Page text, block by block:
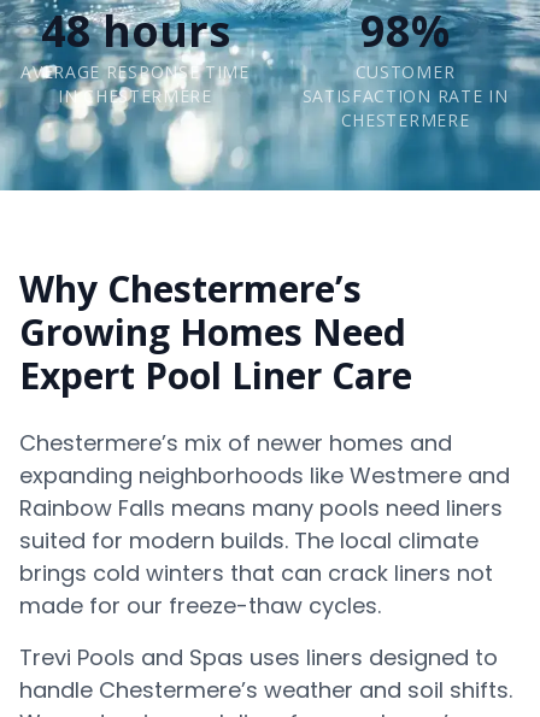
48 hours
AVERAGE RESPONSE TIME
IN CHESTERMERE
98%
CUSTOMER
SATISFACTION RATE IN
CHESTERMERE
Why Chestermere’s
Growing Homes Need
Expert Pool Liner Care
Chestermere’s mix of newer homes and
expanding neighborhoods like Westmere and
Rainbow Falls means many pools need liners
suited for modern builds. The local climate
brings cold winters that can crack liners not
made for our freeze-thaw cycles.
Trevi Pools and Spas uses liners designed to
handle Chestermere’s weather and soil shifts.